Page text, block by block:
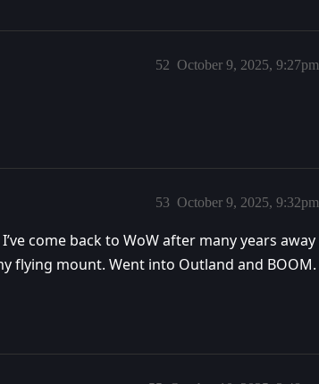
October 9, 2025, 9:27pm
52
October 9, 2025, 9:32pm
53
come back to WoW after many years away
flying mount. Went into Outland and BOOM.